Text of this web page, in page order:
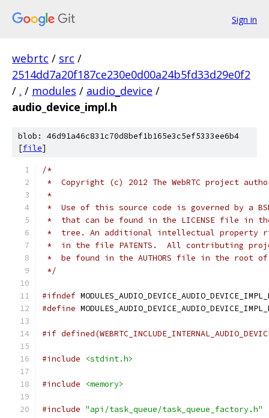
Sign in
webrtc / src /
2514dd7a20f187ce230e0d00a24b5fd33d29e0f2
/ . / modules / audio_device /
audio_device_impl.h
blob: 46d91a46c831c70d8bef1b165e3c5ef5333ee6b4
[file]
/*
*  Copyright (c) 2012 The WebRTC project
*
*  Use of this source code is governed by a
*  that can be found in the LICENSE file in
*  tree. An additional intellectual property
*  in the file PATENTS.  All contributing
*  be found in the AUTHORS file in the root
*/
#ifndef
#define
#if
#include <stdint.h>
#include <memory>
#include "api/task_queue/task_queue_factory.h"